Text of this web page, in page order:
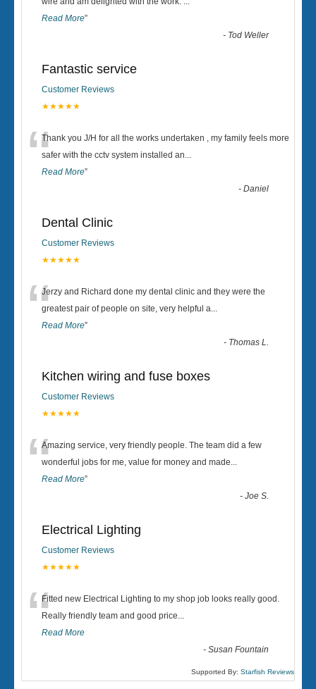
Read More”
- Tod Weller
Fantastic service
Customer Reviews
★★★★★
“Thank you J/H for all the works undertaken , my family feels more
safer with the cctv system installed an...
Read More”
-Daniel
Dental Clinic
Customer Reviews
★★★★★
“Jerzy and Richard done my dental clinic and they were the
greatest pair of people on site, very helpful a...
Read More”
- Thomas L.
Kitchen wiring and fuse boxes
Customer Reviews
★★★★★
“Amazing service, very friendly people. The team did a few
wonderful jobs for me, value for money and made...
Read More”
-Joe S.
Electrical Lighting
Customer Reviews
★★★★★
“Fitted new Electrical Lighting to my shop job looks really good.
Really friendly team and good price...
Read More
-Susan Fountain
Supported By: Starfish Reviews